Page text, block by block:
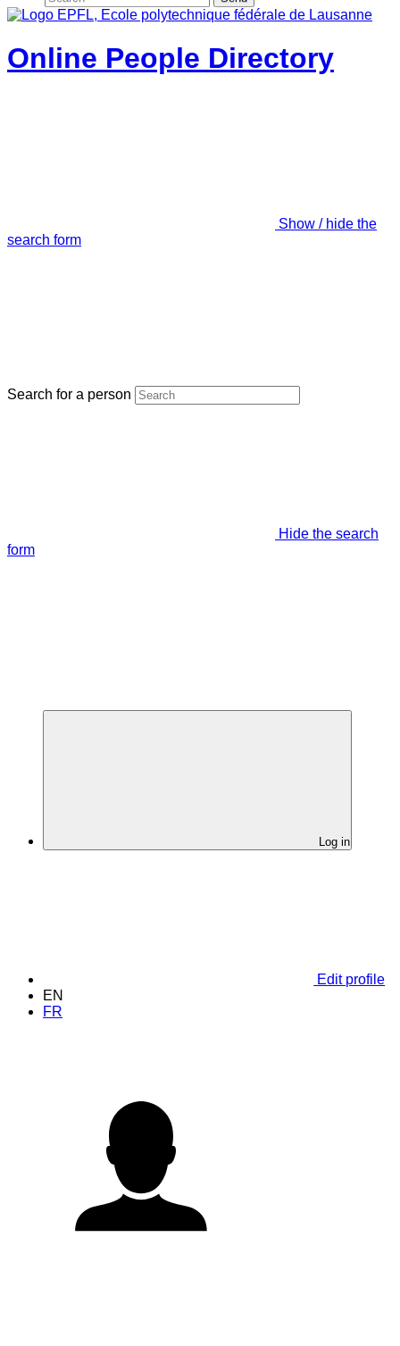
Online People Directory
Show / hide the
search form
Search for a person
Hide the search
form
Log in
Edit profile
EN
FR